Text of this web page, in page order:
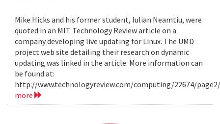
Mike Hicks and his former student, Iulian Neamtiu, were
quoted in an MIT Technology Review article on a
company developing live updating for Linux. The UMD
project web site detailing their research on dynamic
updating was linked in the article. More information can
be found at:
http://www.technologyreview.com/computing/22674/
more